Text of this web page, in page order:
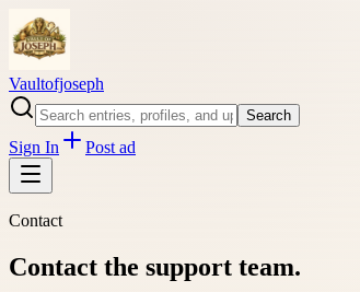
Vaultofjoseph
Search
Sign In Post ad
Contact
Contact the support team.